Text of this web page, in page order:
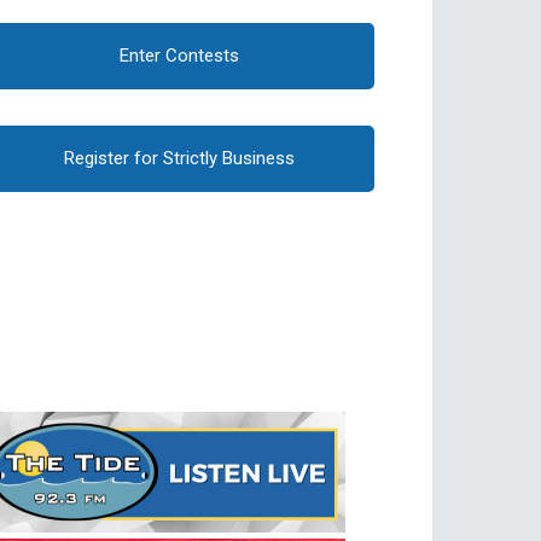
Enter Contests
Register for Strictly Business